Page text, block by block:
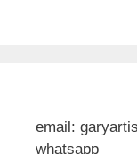
email:
whatsapp